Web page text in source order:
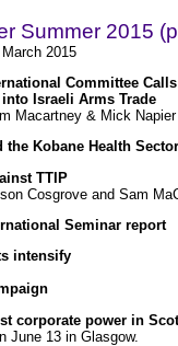
Summer 2015
2015
Committee
Israeli Arms Trade
Macartney & Mick Napier
the Kobane Health Sector
TTIP
Cosgrove and Sam
Seminar report
intensify
corporate power in
June 13 in Glasgow.